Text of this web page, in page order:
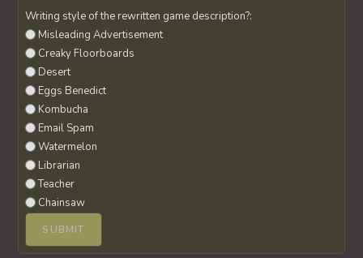
Writing style of the rewritten game description?:
Misleading Advertisement
Creaky Floorboards
Desert
Eggs Benedict
Kombucha
Email Spam
Watermelon
Librarian
Teacher
Chainsaw